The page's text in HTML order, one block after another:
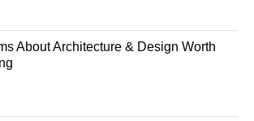
About Architecture & Design Worth